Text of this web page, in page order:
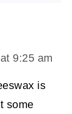
9:25 am
is
some